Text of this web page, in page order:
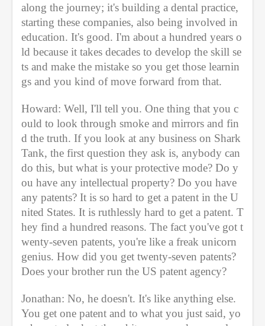
along the journey; it's building a dental practice,
starting these companies, also being involved in
education. It's good. I'm about a hundred years o
ld because it takes decades to develop the skill se
ts and make the mistake so you get those learnin
gs and you kind of move forward from that.
Howard: Well, I'll tell you. One thing that you c
ould to look through smoke and mirrors and fin
d the truth. If you look at any business on Shark
Tank, the first question they ask is, anybody can
do this, but what is your protective mode? Do y
ou have any intellectual property? Do you have
any patents? It is so hard to get a patent in the U
nited States. It is ruthlessly hard to get a patent. T
hey find a hundred reasons. The fact you've got t
wenty-seven patents, you're like a freak unicorn
genius. How did you get twenty-seven patents?
Does your brother run the US patent agency?
Jonathan: No, he doesn't. It's like anything else.
You get one patent and to what you just said, yo